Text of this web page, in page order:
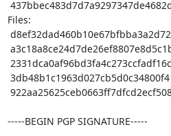
Files:
-----BEGIN PGP SIGNATURE-----